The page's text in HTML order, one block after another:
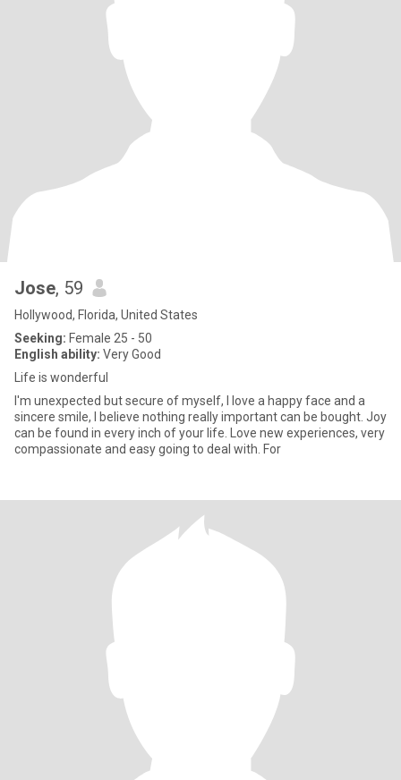
Jose, 59
Hollywood, Florida, United States
Seeking: Female 25 - 50
English ability: Very Good
Life is wonderful
I'm unexpected but secure of myself, I love a happy face and a
sincere smile, I believe nothing really important can be bought. Joy
can be found in every inch of your life. Love new experiences, very
compassionate and easy going to deal with. For